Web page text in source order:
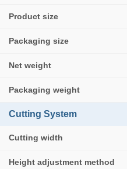
Product size
Packaging size
Net weight
Packaging weight
Cutting System
Cutting width
Height adjustment method